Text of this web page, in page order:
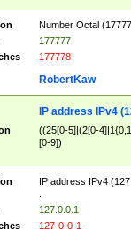
Number Octal
177777
177778
RobertKaw
IP address IPv4
((25[0-5]|(2[0-
[0-9])
IP address IPv4
127.0.0.1
127-0-0-1